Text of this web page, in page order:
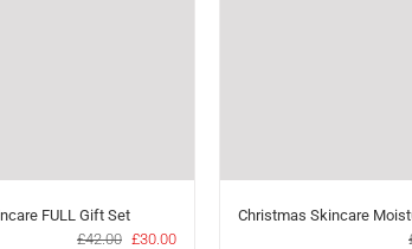
FULL Gift Set
£42.00 Original
£30.00Current
Christmas Skincare